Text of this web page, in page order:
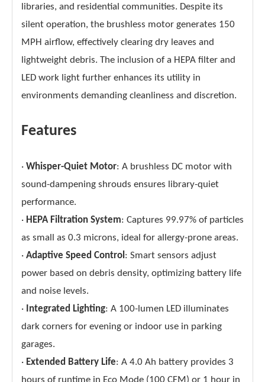
libraries, and residential communities. Despite its
silent operation, the brushless motor generates 150
MPH airflow, effectively clearing dry leaves and
lightweight debris. The inclusion of a HEPA filter and
LED work light further enhances its utility in
environments demanding cleanliness and discretion.
Features
· Whisper-Quiet Motor: A brushless DC motor with
sound-dampening shrouds ensures library-quiet
performance.
· HEPA Filtration System: Captures 99.97% of particles
as small as 0.3 microns, ideal for allergy-prone areas.
· Adaptive Speed Control : Smart sensors adjust
power based on debris density, optimizing battery life
and noise levels.
· Integrated Lighting: A 100-lumen LED illuminates
dark corners for evening or indoor use in parking
garages.
· Extended Battery Life: A 4.0 Ah battery provides 3
hours of runtime in Eco Mode (100 CFM) or 1 hour in